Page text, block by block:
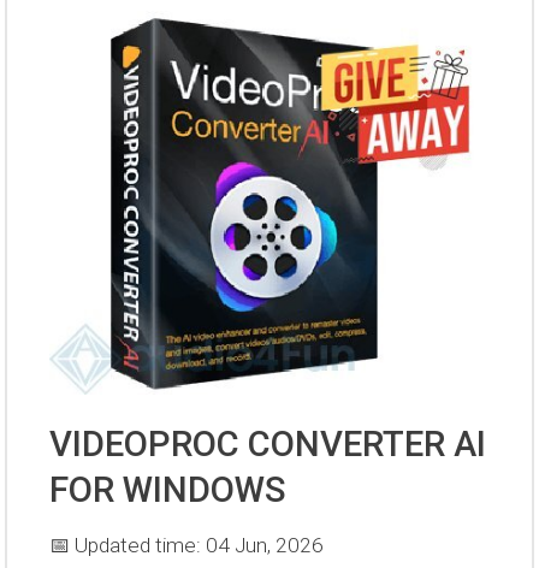
VIDEOPROC CONVERTER AI
FOR WINDOWS
📅 Updated time: 04 Jun, 2026